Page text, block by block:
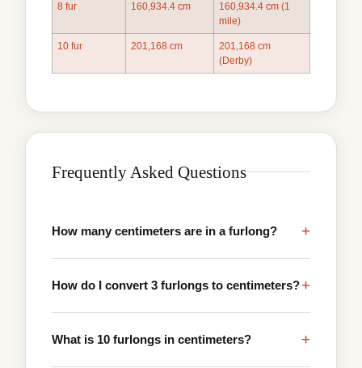
8 fur 160,934.4 cm
160,934.4 cm (1
mile)
10 fur 201,168 cm
201,168 cm
(Derby)
Frequently Asked Questions
How many centimeters are in a furlong? +
How do I convert 3 furlongs to centimeters?+
What is 10 furlongs in centimeters? +